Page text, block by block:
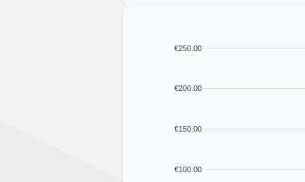
€250.00
€200.00
€150.00
€100.00